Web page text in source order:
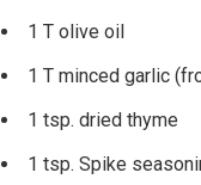
1 T olive oil
1 T minced garlic
1 tsp. dried thyme
1 tsp. Spike